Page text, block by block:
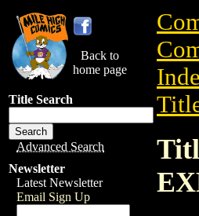
Back to
home page
Title Search
Advanced Search
Newsletter
Latest Newsletter
Email Sign Up